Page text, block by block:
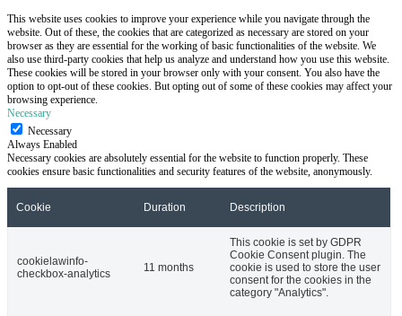
This website uses cookies to improve your experience while you navigate through the
website. Out of these, the cookies that are categorized as necessary are stored on your
browser as they are essential for the working of basic functionalities of the website. We
also use third-party cookies that help us analyze and understand how you use this website.
These cookies will be stored in your browser only with your consent. You also have the
option to opt-out of these cookies. But opting out of some of these cookies may affect your
browsing experience.
Necessary
Necessary
Always Enabled
Necessary cookies are absolutely essential for the website to function properly. These
cookies ensure basic functionalities and security features of the website, anonymously.
Cookie Duration Description
cookielawinfo-
checkbox-analytics
11 months
This cookie is set by GDPR
Cookie Consent plugin. The
cookie is used to store the user
consent for the cookies in the
category "Analytics".